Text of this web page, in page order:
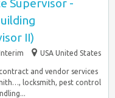
Supervisor -
II)
USA United States
and vendor services
locksmith, pest control